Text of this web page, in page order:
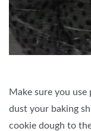
Make sure you use
dust your baking
cookie dough to